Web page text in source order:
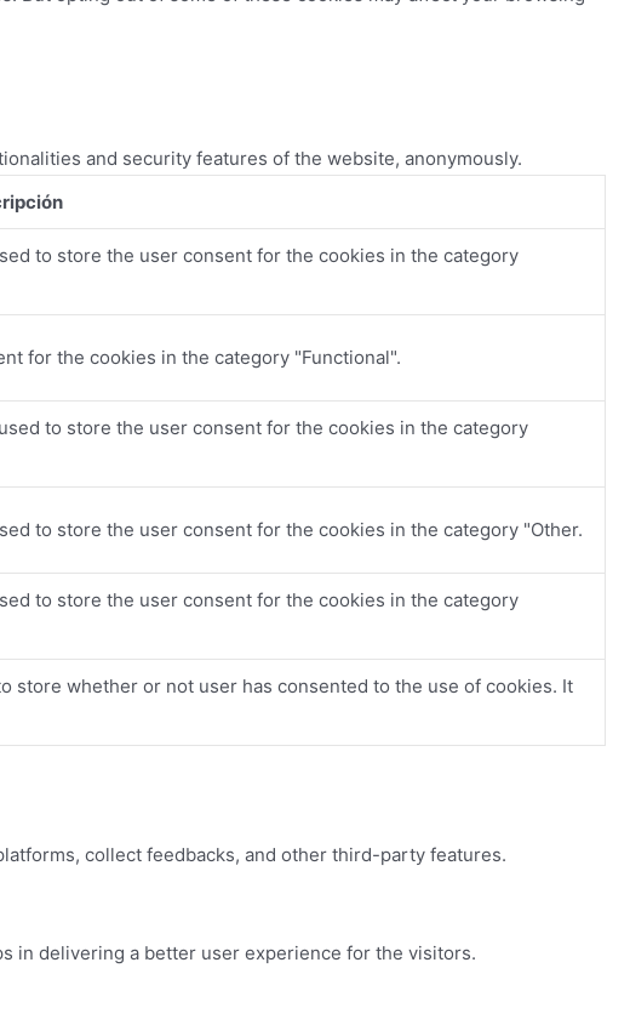
and security features of the website, anonymously.
to store the user consent for the cookies in the category
for the cookies in the category "Functional".
to store the user consent for the cookies in the category
to store the user consent for the cookies in the category "Other.
to store the user consent for the cookies in the category
store whether or not user has consented to the use of cookies. It
collect feedbacks, and other third-party features.
in delivering a better user experience for the visitors.